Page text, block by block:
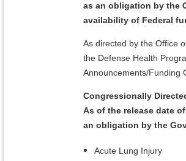
as an obligation by the
availability of Federal
As directed by the Office
the Defense Health
Announcements/Funding
Congressionally
As of the release date
an obligation by the
Acute Lung Injury